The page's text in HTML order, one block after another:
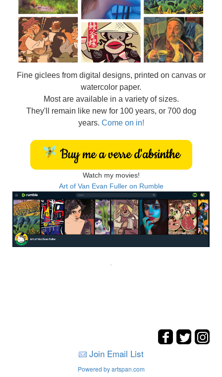
Fine giclees from digital designs, printed on canvas or
watercolor paper.
Most are available in a variety of sizes.
They'll remain like new for 100 years, or 700 dog
years. Come on in!
Watch my movies!
Art of Van Evan Fuller on Rumble
Join Email List
Powered by artspan.com